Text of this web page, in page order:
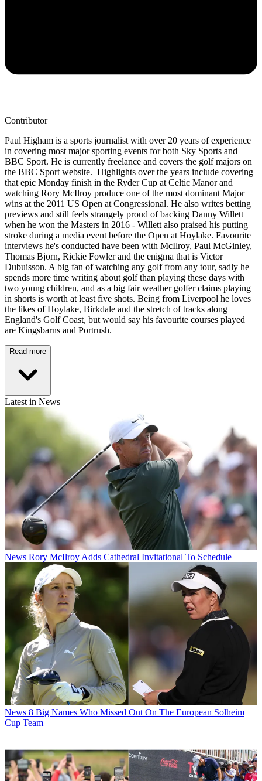
Contributor
Paul Higham is a sports journalist with over 20 years of experience
in covering most major sporting events for both Sky Sports and
BBC Sport. He is currently freelance and covers the golf majors on
the BBC Sport website. Highlights over the years include covering
that epic Monday finish in the Ryder Cup at Celtic Manor and
watching Rory McIlroy produce one of the most dominant Major
wins at the 2011 US Open at Congressional. He also writes betting
previews and still feels strangely proud of backing Danny Willett
when he won the Masters in 2016 - Willett also praised his putting
stroke during a media event before the Open at Hoylake. Favourite
interviews he's conducted have been with McIlroy, Paul McGinley,
Thomas Bjorn, Rickie Fowler and the enigma that is Victor
Dubuisson. A big fan of watching any golf from any tour, sadly he
spends more time writing about golf than playing these days with
two young children, and as a big fair weather golfer claims playing
in shorts is worth at least five shots. Being from Liverpool he loves
the likes of Hoylake, Birkdale and the stretch of tracks along
England's Golf Coast, but would say his favourite courses played
are Kingsbarns and Portrush.
Read more
Latest in News
News Rory McIlroy Adds Cathedral Invitational To Schedule
News 8 Big Names Who Missed Out On The European Solheim
Cup Team